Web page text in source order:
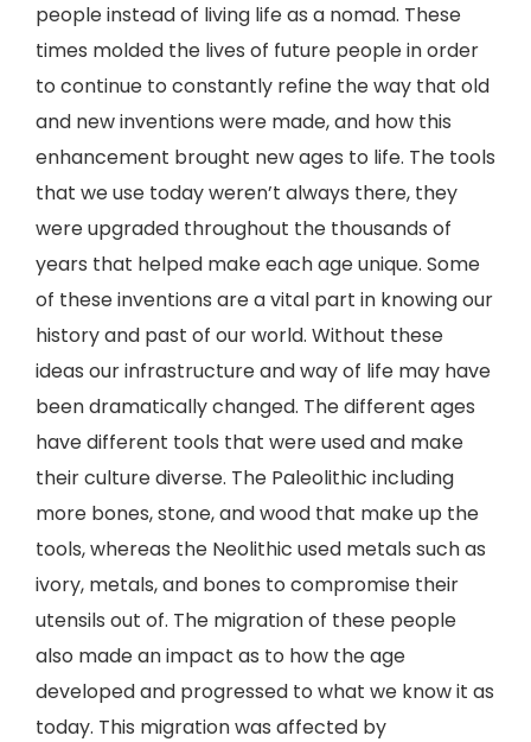
people instead of living life as a nomad. These
times molded the lives of future people in order
to continue to constantly refine the way that old
and new inventions were made, and how this
enhancement brought new ages to life. The tools
that we use today weren’t always there, they
were upgraded throughout the thousands of
years that helped make each age unique. Some
of these inventions are a vital part in knowing our
history and past of our world. Without these
ideas our infrastructure and way of life may have
been dramatically changed. The different ages
have different tools that were used and make
their culture diverse. The Paleolithic including
more bones, stone, and wood that make up the
tools, whereas the Neolithic used metals such as
ivory, metals, and bones to compromise their
utensils out of. The migration of these people
also made an impact as to how the age
developed and progressed to what we know it as
today. This migration was affected by